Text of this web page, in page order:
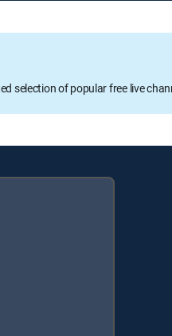
selection of popular free live